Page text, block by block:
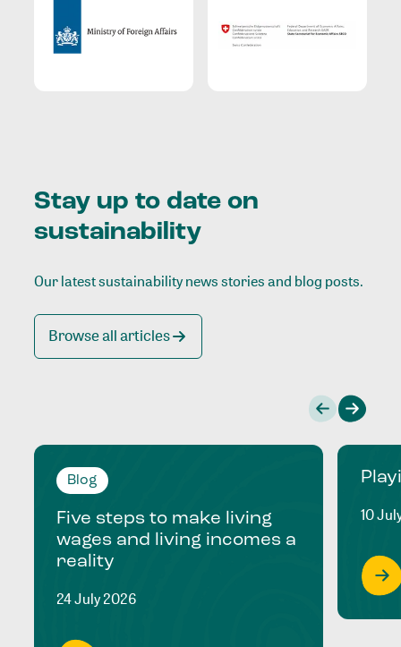
Stay up to date on
sustainability
Our latest sustainability news stories and blog posts.
Browse all articles
Blog
Five steps to make living
wages and living incomes a
reality
24 July 2026
10